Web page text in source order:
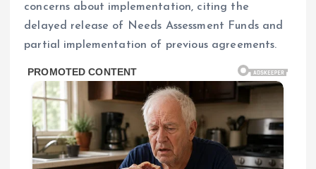
concerns about implementation, citing the
delayed release of Needs Assessment Funds and
partial implementation of previous agreements.